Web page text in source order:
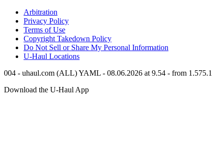
Arbitration
Privacy Policy
Terms of Use
Copyright Takedown Policy
Do Not Sell or Share My Personal Information
U-Haul Locations
004 - uhaul.com (ALL) YAML - 08.06.2026 at 9.54 - from 1.575.1
Download the U-Haul App